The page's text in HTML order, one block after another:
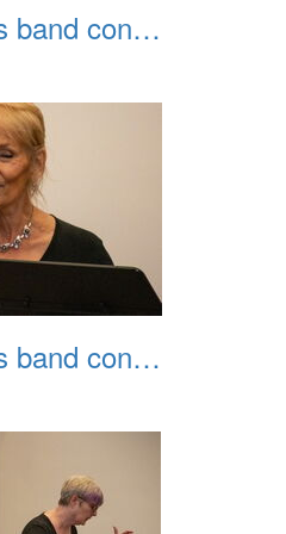
fountain hills band concert 20260329 024
fountain hills band concert 20260329 028